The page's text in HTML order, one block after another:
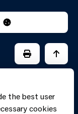
the best user
cookies
PRINT PAGE
JUMP